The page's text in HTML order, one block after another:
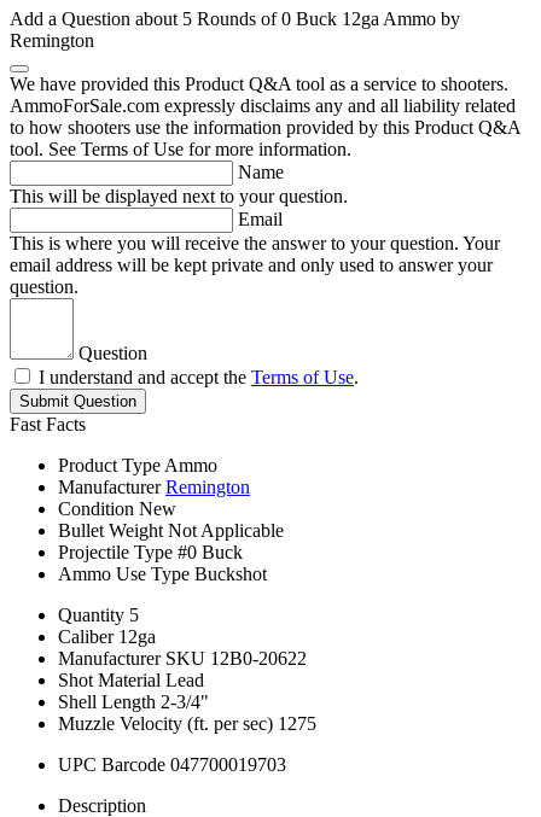
Add a Question about 5 Rounds of 0 Buck 12ga Ammo by
Remington
We have provided this Product Q&A tool as a service to shooters.
AmmoForSale.com expressly disclaims any and all liability related
to how shooters use the information provided by this Product Q&A
tool. See Terms of Use for more information.
Name
This will be displayed next to your question.
Email
This is where you will receive the answer to your question. Your
email address will be kept private and only used to answer your
question.
Question
I understand and accept the Terms of Use.
Submit Question
Fast Facts
Product Type Ammo
Manufacturer Remington
Condition New
Bullet Weight Not Applicable
Projectile Type #0 Buck
Ammo Use Type Buckshot
Quantity 5
Caliber 12ga
Manufacturer SKU 12B0-20622
Shot Material Lead
Shell Length 2-3/4"
Muzzle Velocity (ft. per sec) 1275
UPC Barcode 047700019703
Description